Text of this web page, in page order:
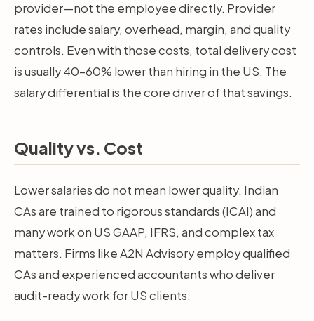
provider—not the employee directly. Provider
rates include salary, overhead, margin, and quality
controls. Even with those costs, total delivery cost
is usually 40–60% lower than hiring in the US. The
salary differential is the core driver of that savings.
Quality vs. Cost
Lower salaries do not mean lower quality. Indian
CAs are trained to rigorous standards (ICAI) and
many work on US GAAP, IFRS, and complex tax
matters. Firms like A2N Advisory employ qualified
CAs and experienced accountants who deliver
audit-ready work for US clients.